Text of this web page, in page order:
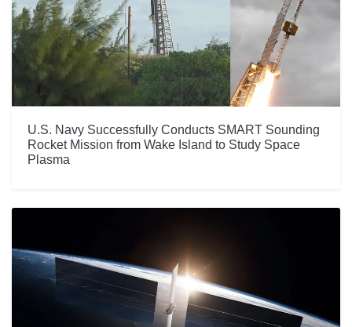
U.S. Navy Successfully Conducts SMART Sounding
Rocket Mission from Wake Island to Study Space
Plasma